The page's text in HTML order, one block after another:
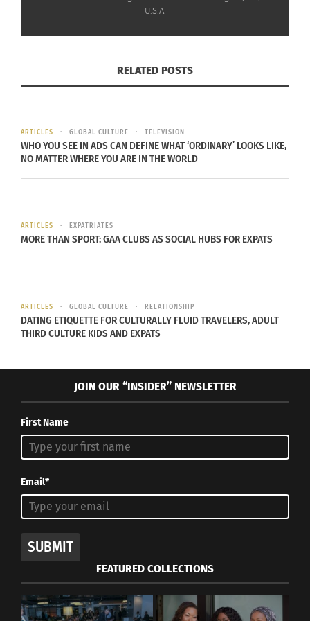
It’s a free app but subscribers can access all
locked features and access to customizable
A monthly subscription is US$4.99 and a yearly
For more info on subscribing,click here
out some screenshots below.
U.S.A.
RELATED POSTS
ARTICLES GLOBAL CULTURE TELEVISION
WHO YOU SEE IN ADS CAN DEFINE WHAT ‘ORDINARY’ LOOKS LIKE,
NO MATTER WHERE YOU ARE IN THE WORLD
ARTICLES EXPATRIATES
MORE THAN SPORT: GAA CLUBS AS SOCIAL HUBS FOR EXPATS
ARTICLES GLOBAL CULTURE RELATIONSHIP
DATING ETIQUETTE FOR CULTURALLY FLUID TRAVELERS, ADULT
THIRD CULTURE KIDS AND EXPATS
JOIN OUR “INSIDER” NEWSLETTER
First Name
Email*
SUBMIT
FEATURED COLLECTIONS